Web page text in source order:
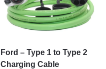
Ford – Type 1 to Type 2
Charging Cable